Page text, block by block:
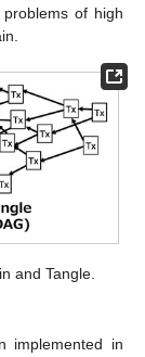
of high
and Tangle.
implemented in